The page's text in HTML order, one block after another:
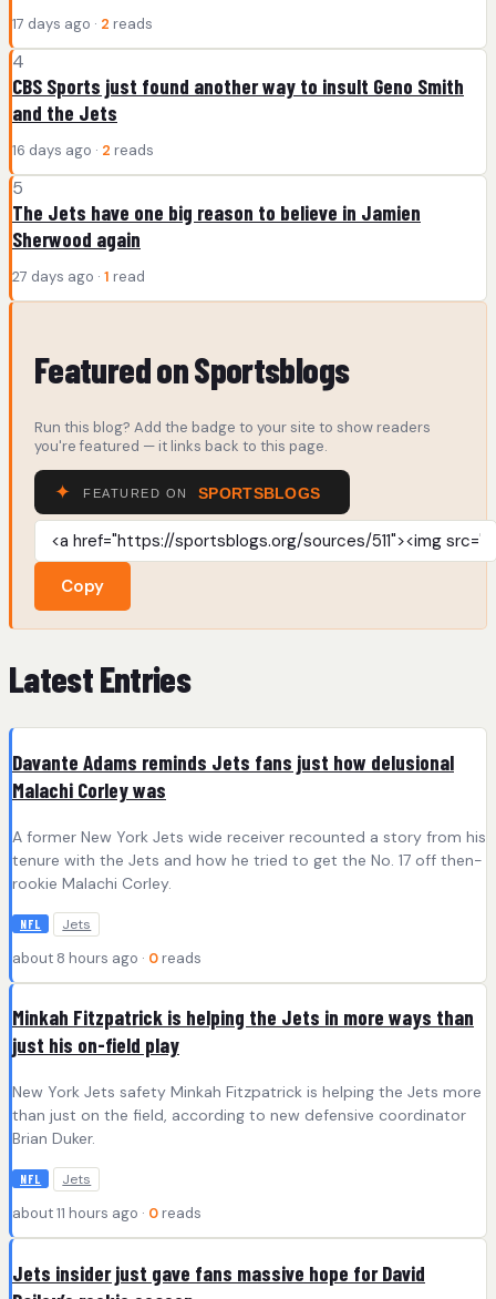
17 days ago · 2 reads
4
CBS Sports just found another way to insult Geno Smith
and the Jets
16 days ago · 2 reads
5
The Jets have one big reason to believe in Jamien
Sherwood again
27 days ago · 1 read
Featured on Sportsblogs
Run this blog? Add the badge to your site to show readers
you're featured — it links back to this page.
Copy
Latest Entries
Davante Adams reminds Jets fans just how delusional
Malachi Corley was
A former New York Jets wide receiver recounted a story from his
tenure with the Jets and how he tried to get the No. 17 off then-
rookie Malachi Corley.
NFL Jets
about 8 hours ago · 0 reads
Minkah Fitzpatrick is helping the Jets in more ways than
just his on-field play
New York Jets safety Minkah Fitzpatrick is helping the Jets more
than just on the field, according to new defensive coordinator
Brian Duker.
NFL Jets
about 11 hours ago · 0 reads
Jets insider just gave fans massive hope for David